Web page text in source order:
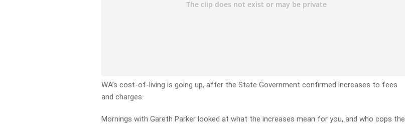
WA’s cost-of-living is going up, after the State Government confirmed increases to fees
and charges.
Mornings with Gareth Parker looked at what the increases mean for you, and who cops the